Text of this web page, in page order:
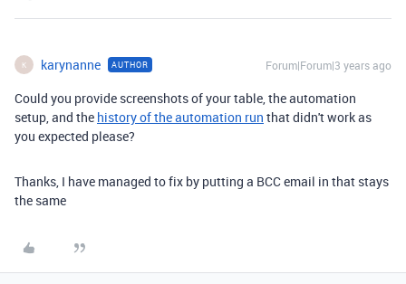
K karynanne AUTHOR Forum|Forum|3 years ago
Could you provide screenshots of your table, the automation
setup, and the history of the automation run that didn't work as
you expected please?
Thanks, I have managed to fix by putting a BCC email in that stays
the same